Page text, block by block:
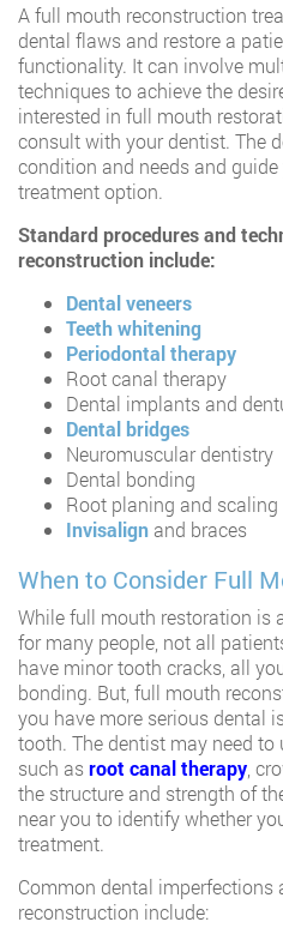
A full mouth reconstruction
dental flaws and restore a
functionality. It can involve
techniques to achieve the
interested in full mouth
consult with your dentist. The
condition and needs and
treatment option.
Standard procedures and
reconstruction include:
Dental veneers
Teeth whitening
Periodontal therapy
Root canal therapy
Dental implants and
Dental bridges
Neuromuscular dentistry
Dental bonding
Root planing and scaling
Invisalign and braces
When to Consider Full
While full mouth restoration is
for many people, not all
have minor tooth cracks, all
bonding. But, full mouth
you have more serious dental
tooth. The dentist may need
such asroot canal therapy ,
the structure and strength of
near you to identify whether
treatment.
Common dental
reconstruction include: